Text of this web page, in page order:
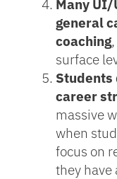
Many UI/
general
coaching
surface
Students
career
massive
when
focus on
they have